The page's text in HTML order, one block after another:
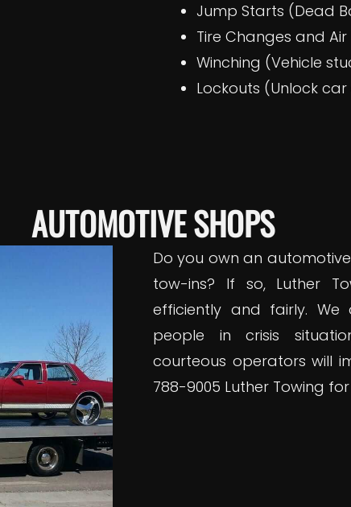
Jump Starts (Dead
Tire Changes and Air
Winching (Vehicle
Lockouts (Unlock
AUTOMOTIVE SHOPS
Do you own an
tow-ins? If so, Luther
efficiently and fairly. We
people in crisis
courteous operators will
788-9005 Luther Towing